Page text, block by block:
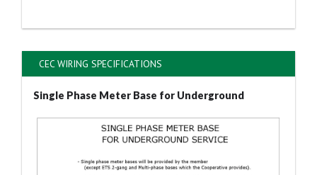
CEC WIRING SPECIFICATIONS
Single Phase Meter Base for Underground